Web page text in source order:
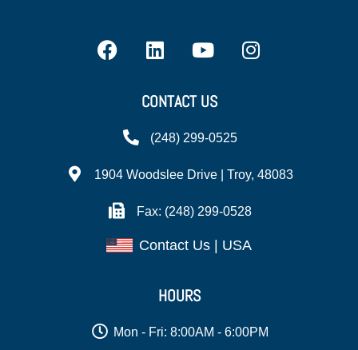
CONTACT US
(248) 299-0525
1904 Woodslee Drive | Troy, 48083
Fax: (248) 299-0528
Contact Us | USA
HOURS
Mon - Fri: 8:00AM - 6:00PM